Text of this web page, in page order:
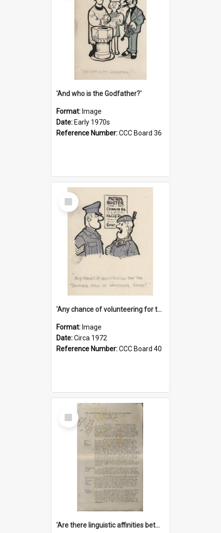
'And who is the Godfather?'
Format: Image
Date: Early 1970s
Reference Number:CCC Board 36
Select
Item
'Any chance of volunteering for the tropical hell of Honduras, Sarge?'
Format: Image
Date:Circa 1972
Reference Number:CCC Board 40
Select
Item
'Are there linguistic affinities between Maori and Kannada?' some reflections by V. Lakshmi Pathy of New Zealand